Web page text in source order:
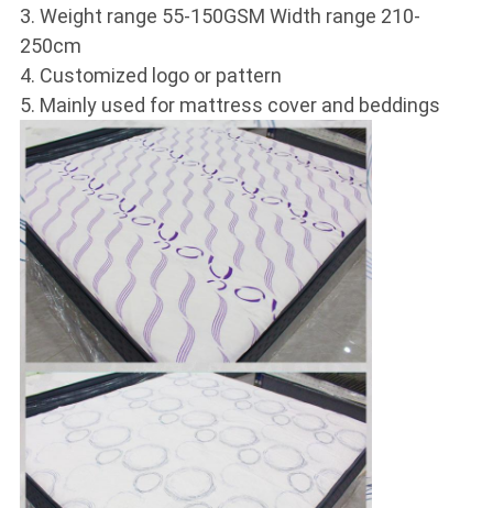
3. Weight range 55-150GSM Width range 210-
250cm
4. Customized logo or pattern
5. Mainly used for mattress cover and beddings